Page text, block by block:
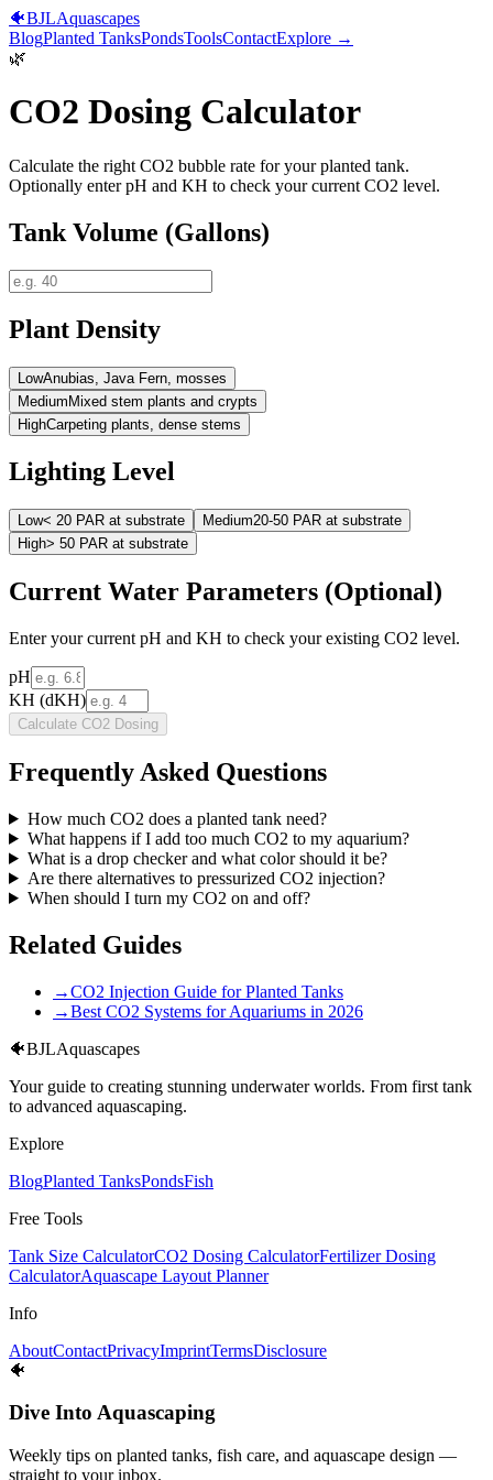
🐠BJLAquascapes
BlogPlanted TanksPondsToolsContactExplore →
🌿
CO2 Dosing Calculator
Calculate the right CO2 bubble rate for your planted tank.
Optionally enter pH and KH to check your current CO2 level.
Tank Volume (Gallons)
Plant Density
LowAnubias, Java Fern, mosses
MediumMixed stem plants and crypts
HighCarpeting plants, dense stems
Lighting Level
Low< 20 PAR at substrate Medium20-50 PAR at substrate
High> 50 PAR at substrate
Current Water Parameters (Optional)
Enter your current pH and KH to check your existing CO2 level.
pH
KH (dKH)
Calculate CO2 Dosing
Frequently Asked Questions
How much CO2 does a planted tank need?
What happens if I add too much CO2 to my aquarium?
What is a drop checker and what color should it be?
Are there alternatives to pressurized CO2 injection?
When should I turn my CO2 on and off?
Related Guides
→CO2 Injection Guide for Planted Tanks
→Best CO2 Systems for Aquariums in 2026
🐠BJLAquascapes
Your guide to creating stunning underwater worlds. From first tank
to advanced aquascaping.
Explore
BlogPlanted TanksPondsFish
Free Tools
Tank Size CalculatorCO2 Dosing CalculatorFertilizer Dosing
CalculatorAquascape Layout Planner
Info
AboutContactPrivacyImprintTermsDisclosure
🐠
Dive Into Aquascaping
Weekly tips on planted tanks, fish care, and aquascape design —
straight to your inbox.